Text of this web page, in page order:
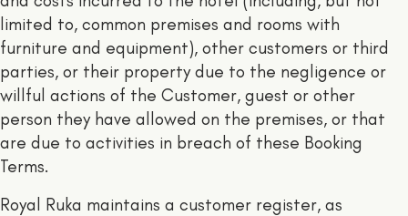
limited to, common premises and rooms with
furniture and equipment), other customers or third
parties, or their property due to the negligence or
willful actions of the Customer, guest or other
person they have allowed on the premises, or that
are due to activities in breach of these Booking
Terms.
Royal Ruka maintains a customer register, as